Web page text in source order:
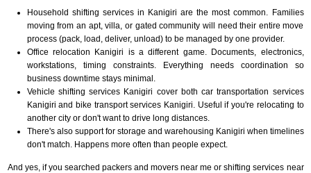
Household shifting services in Kanigiri are the most common. Families
moving from an apt, villa, or gated community will need their entire move
process (pack, load, deliver, unload) to be managed by one provider.
Office relocation Kanigiri is a different game. Documents, electronics,
workstations, timing constraints. Everything needs coordination so
business downtime stays minimal.
Vehicle shifting services Kanigiri cover both car transportation services
Kanigiri and bike transport services Kanigiri. Useful if you're relocating to
another city or don't want to drive long distances.
There's also support for storage and warehousing Kanigiri when timelines
don't match. Happens more often than people expect.
And yes, if you searched packers and movers near me or shifting services near